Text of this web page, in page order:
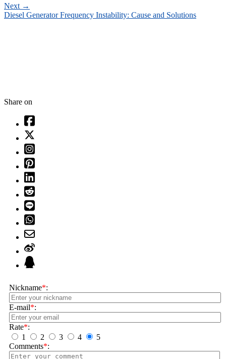
Next →
Diesel Generator Frequency Instability: Cause and Solutions
Share on
Nickname*:
E-mail*:
Rate*:
1
2 3 4
5
Comments*: